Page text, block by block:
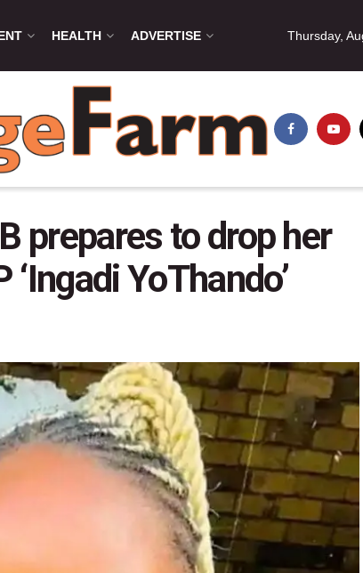
HEALTH ADVERTISE Thursday,
prepares to drop her
YoThando’